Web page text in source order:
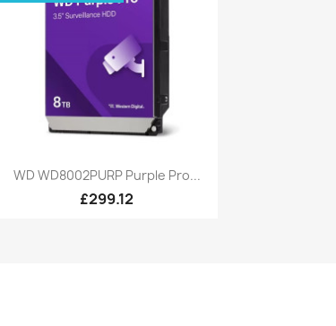
Quick view
WD WD8002PURP Purple Pro...
£299.12